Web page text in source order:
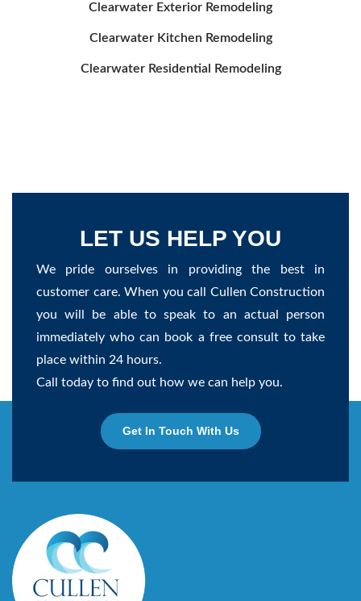
Clearwater Exterior Remodeling
Clearwater Kitchen Remodeling
Clearwater Residential Remodeling
LET US HELP YOU
We pride ourselves in providing the best in
customer care. When you call Cullen Construction
you will be able to speak to an actual person
immediately who can book a free consult to take
place within 24 hours.
Call today to find out how we can help you.
Get In Touch With Us